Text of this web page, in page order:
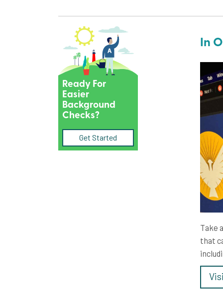
Ready For
Easier
Background
Checks?
Get Started
In
Take
that